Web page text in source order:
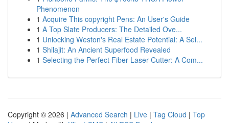
Phenomenon
1 Acquire This copyright Pens: An User's Guide
1 A Top Slate Producers: The Detailed Ove...
1 Unlocking Weston's Real Estate Potential: A Sel...
1 Shilajit: An Ancient Superfood Revealed
1 Selecting the Perfect Fiber Laser Cutter: A Com...
Copyright © 2026 | Advanced Search | Live | Tag Cloud | Top